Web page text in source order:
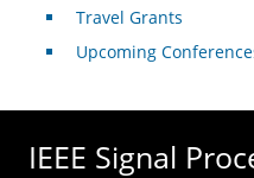
Travel Grants
Upcoming
IEEE Signal